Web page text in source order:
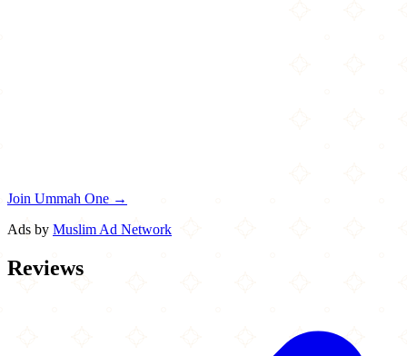
Join Ummah One →
Ads by Muslim Ad Network
Reviews